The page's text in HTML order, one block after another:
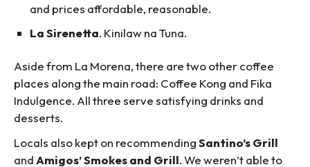
and prices affordable, reasonable.
La Sirenetta. Kinilaw na Tuna.
Aside from La Morena, there are two other coffee
places along the main road: Coffee Kong and Fika
Indulgence. All three serve satisfying drinks and
desserts.
Locals also kept on recommendingSantino’s Grill
andAmigos’ Smokes and Grill. We weren’t able to